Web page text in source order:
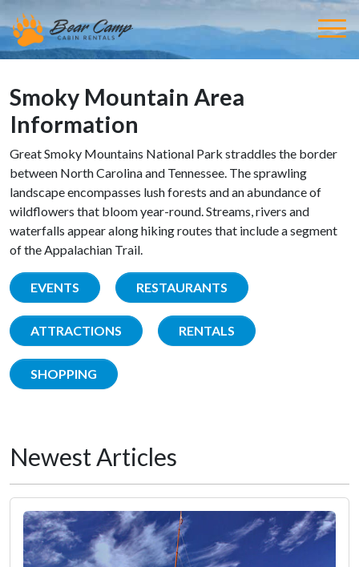
Smoky Mountain Area
Information
Great Smoky Mountains National Park straddles the border
between North Carolina and Tennessee. The sprawling
landscape encompasses lush forests and an abundance of
wildflowers that bloom year-round. Streams, rivers and
waterfalls appear along hiking routes that include a segment
of the Appalachian Trail.
EVENTS RESTAURANTS
ATTRACTIONS RENTALS
SHOPPING
Newest Articles